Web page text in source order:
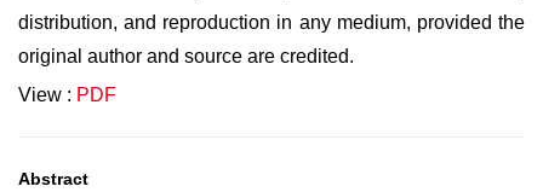
distribution, and reproduction in any medium, provided the
original author and source are credited.
View : PDF
Abstract